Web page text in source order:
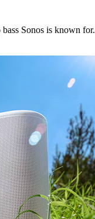
Sonos is known